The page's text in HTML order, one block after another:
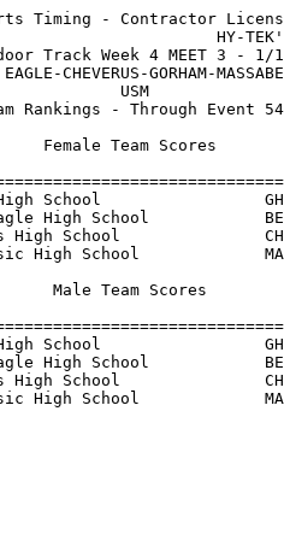
Timing - Contractor
HY-
Indoor Track Week
BONNY EAGLE-
Team Rankings
School
High School
High School
High School
School
High School
High School